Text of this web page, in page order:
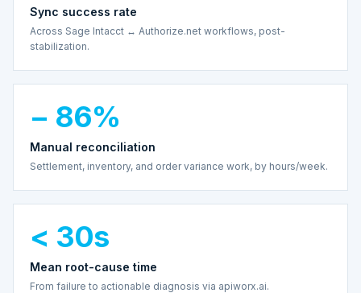
Sync success rate
Across Sage Intacct ↔ Authorize.net workflows, post-
stabilization.
− 86%
Manual reconciliation
Settlement, inventory, and order variance work, by hours/week.
< 30s
Mean root-cause time
From failure to actionable diagnosis via apiworx.ai.